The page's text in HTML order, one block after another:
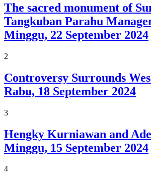
The sacred monument of
Tangkuban Parahu
Minggu, 22 September 2024
2
Controversy Surrounds
Rabu, 18 September 2024
3
Hengky Kurniawan and
Minggu, 15 September 2024
4